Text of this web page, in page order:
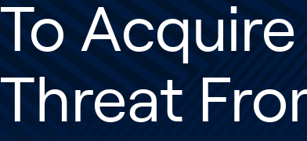
To
Threat